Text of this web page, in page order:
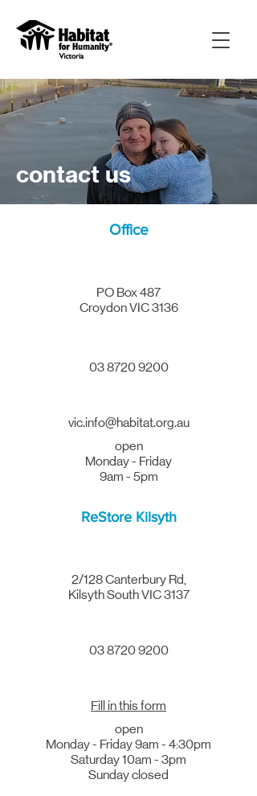
contact us
Office
PO Box 487
Croydon VIC 3136
03 8720 9200
vic.info@habitat.org.au
open
Monday - Friday
9am - 5pm
ReStore Kilsyth
2/128 Canterbury Rd,
Kilsyth South VIC 3137
03 8720 9200
Fill in this form
open
Monday - Friday 9am - 4:30pm
Saturday 10am - 3pm
Sunday closed